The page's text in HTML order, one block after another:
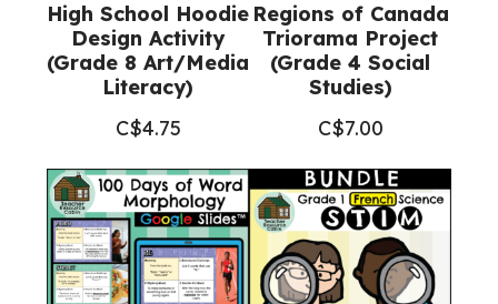
High School Hoodie
Design Activity
(Grade 8 Art/Media
Literacy)
C$4.75
Regions of Canada
Triorama Project
(Grade 4 Social
Studies)
C$7.00